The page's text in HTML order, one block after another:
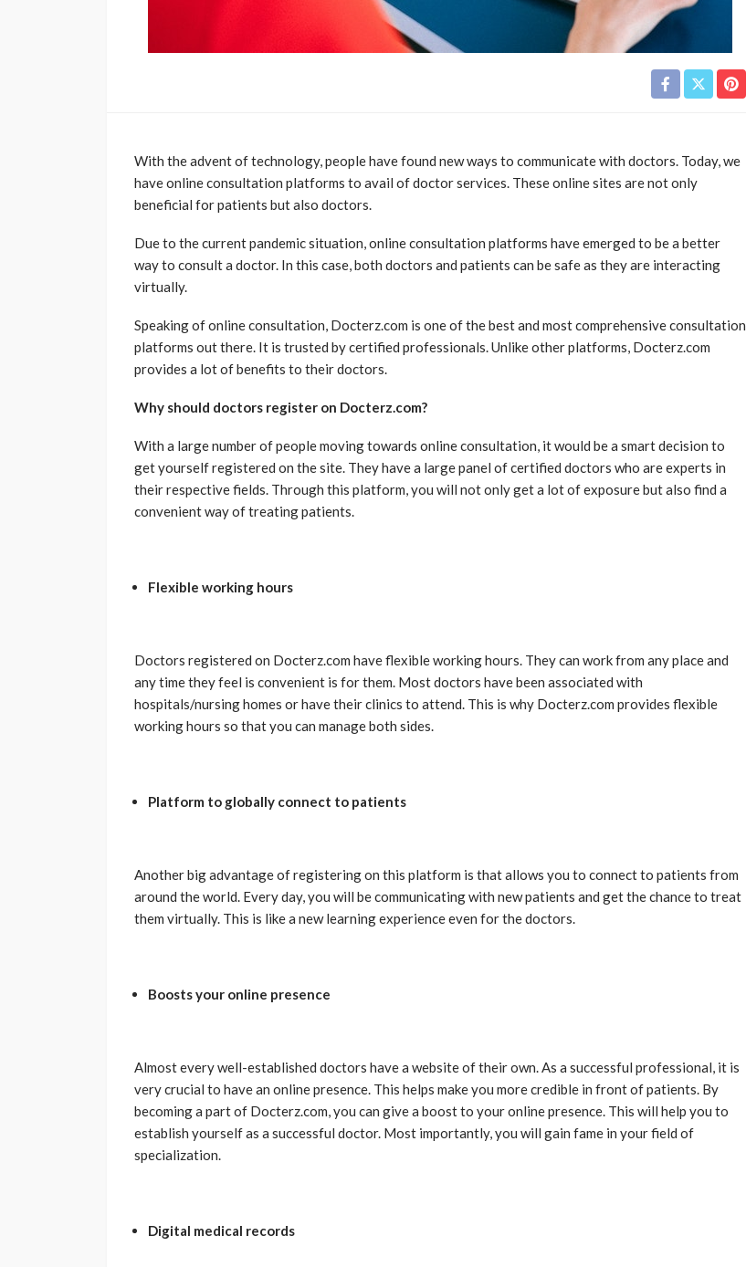
With the advent of technology, people have found new ways to communicate with doctors. Today, we
have online consultation platforms to avail of doctor services. These online sites are not only
beneficial for patients but also doctors.
Due to the current pandemic situation, online consultation platforms have emerged to be a better
way to consult a doctor. In this case, both doctors and patients can be safe as they are interacting
virtually.
Speaking of online consultation, Docterz.com is one of the best and most comprehensive consultation
platforms out there. It is trusted by certified professionals. Unlike other platforms, Docterz.com
provides a lot of benefits to their doctors.
Why should doctors register on Docterz.com?
With a large number of people moving towards online consultation, it would be a smart decision to
get yourself registered on the site. They have a large panel of certified doctors who are experts in
their respective fields. Through this platform, you will not only get a lot of exposure but also find a
convenient way of treating patients.
Flexible working hours
Doctors registered on Docterz.com have flexible working hours. They can work from any place and
any time they feel is convenient is for them. Most doctors have been associated with
hospitals/nursing homes or have their clinics to attend. This is why Docterz.com provides flexible
working hours so that you can manage both sides.
Platform to globally connect to patients
Another big advantage of registering on this platform is that allows you to connect to patients from
around the world. Every day, you will be communicating with new patients and get the chance to treat
them virtually. This is like a new learning experience even for the doctors.
Boosts your online presence
Almost every well-established doctors have a website of their own. As a successful professional, it is
very crucial to have an online presence. This helps make you more credible in front of patients. By
becoming a part of Docterz.com, you can give a boost to your online presence. This will help you to
establish yourself as a successful doctor. Most importantly, you will gain fame in your field of
specialization.
Digital medical records